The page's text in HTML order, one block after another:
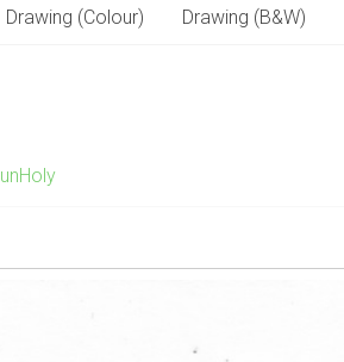
Drawing (Colour) Drawing (B&W)
unHoly